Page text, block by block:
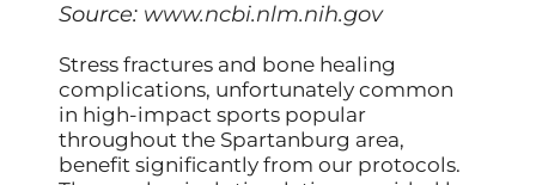
Source: www.ncbi.nlm.nih.gov
Stress fractures and bone healing
complications, unfortunately common
in high-impact sports popular
throughout the Spartanburg area,
benefit significantly from our protocols.